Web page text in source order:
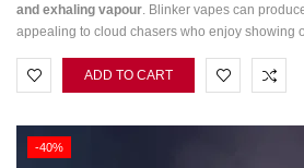
and exhaling vapour . Blinker vapes can
appealing to cloud chasers who enjoy showing
ADD TO CART
-40%